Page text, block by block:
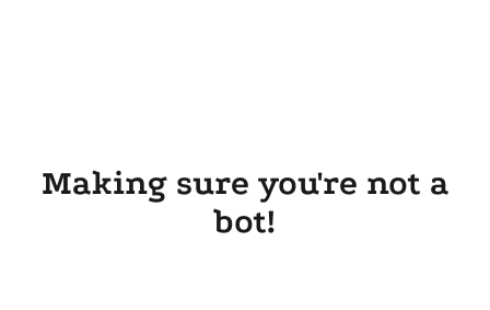
Making sure you're not a
bot!